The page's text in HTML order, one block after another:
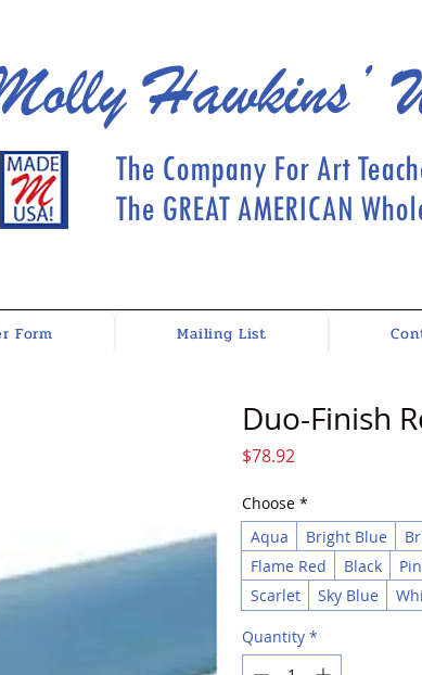
Hawkins’
The Company For Art
The GREAT AMERICAN
Form Mailing List
Duo-Finish
$78.92
Choose *
Aqua
Bright Blue
Flame Red
Black
Scarlet
Sky Blue
Quantity *